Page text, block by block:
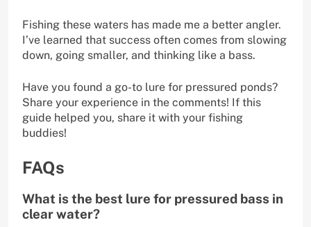
Fishing these waters has made me a better angler.
I’ve learned that success often comes from slowing
down, going smaller, and thinking like a bass.
Have you found a go-to lure for pressured ponds?
Share your experience in the comments! If this
guide helped you, share it with your fishing
buddies!
FAQs
What is the best lure for pressured bass in
clear water?